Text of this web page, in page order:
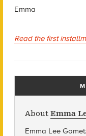
Emma
Read the first
About Emma
Emma Lee